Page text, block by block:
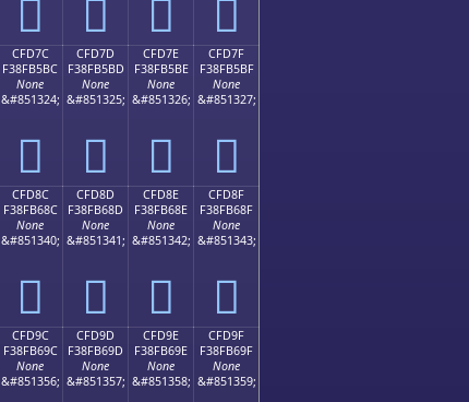
󏵬 󏵭 󏵮 󏵯
CFD7C
F38FB5BC
None
&#851324;
󏵼
CFD7D
F38FB5BD
None
&#851325;
󏵽
CFD7E
F38FB5BE
None
&#851326;
󏵾
CFD7F
F38FB5BF
None
&#851327;
󏵿
CFD8C
F38FB68C
None
&#851340;
󏶌
CFD8D
F38FB68D
None
&#851341;
󏶍
CFD8E
F38FB68E
None
&#851342;
󏶎
CFD8F
F38FB68F
None
&#851343;
󏶏
CFD9C
F38FB69C
None
&#851356;
CFD9D
F38FB69D
None
&#851357;
CFD9E
F38FB69E
None
&#851358;
CFD9F
F38FB69F
None
&#851359;